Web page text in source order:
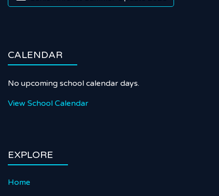
CALENDAR
No upcoming school calendar days.
View School Calendar
EXPLORE
Home